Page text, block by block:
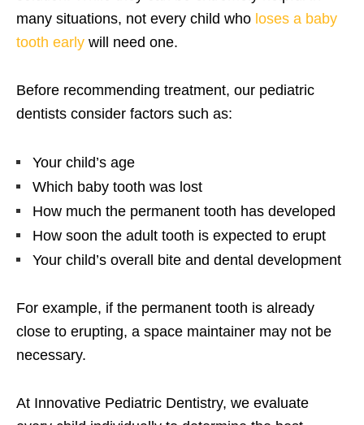
many situations, not every child who loses a baby
tooth early will need one.
Before recommending treatment, our pediatric
dentists consider factors such as:
Your child’s age
Which baby tooth was lost
How much the permanent tooth has developed
How soon the adult tooth is expected to erupt
Your child’s overall bite and dental development
For example, if the permanent tooth is already
close to erupting, a space maintainer may not be
necessary.
At Innovative Pediatric Dentistry, we evaluate